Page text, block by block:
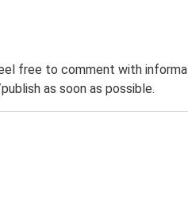
free to comment with
as soon as possible.